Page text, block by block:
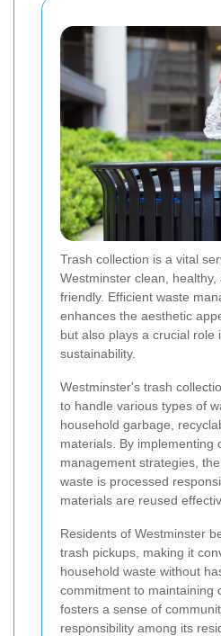
Trash collection is a vital
Westminster clean,
friendly. Efficient waste
enhances the aesthetic
but also plays a crucial role
sustainability.
Westminster's trash
to handle various types of
household garbage,
materials. By implementing
management strategies,
waste is processed
materials are reused
Residents of Westminster
trash pickups, making it
household waste without
commitment to maintaining
fosters a sense of
responsibility among its